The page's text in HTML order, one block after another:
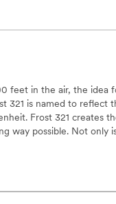
feet in the air, the idea
321 is named to reflect
Frost 321 creates
way possible. Not only